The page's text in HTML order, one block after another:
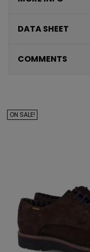
DATA SHEET
COMMENTS
ON SALE!